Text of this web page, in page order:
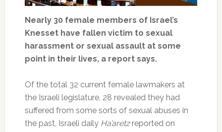
Nearly 30 female members of Israel’s
Knesset have fallen victim to sexual
harassment or sexual assault at some
point in their lives, a report says.
Of the total 32 current female lawmakers at
the Israeli legislature, 28 revealed they had
suffered from some sorts of sexual abuses in
the past, Israeli daily Ha’aretzreported on